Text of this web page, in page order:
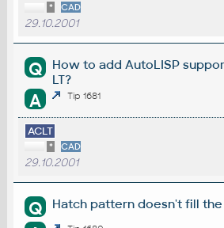
* CAD
29.10.2001
Q
How to add AutoLISP
LT?
A Tip 1681
ACLT
* CAD
29.10.2001
Q Hatch pattern doesn't fill